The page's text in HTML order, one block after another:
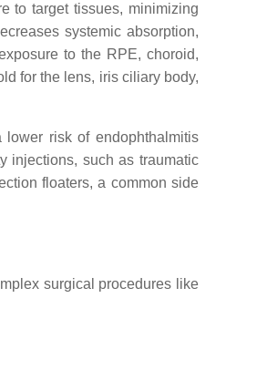
to target tissues, minimizing
systemic absorption,
to the RPE, choroid,
for the lens, iris ciliary body,
risk of endophthalmitis
injections, such as traumatic
floaters, a common side
surgical procedures like